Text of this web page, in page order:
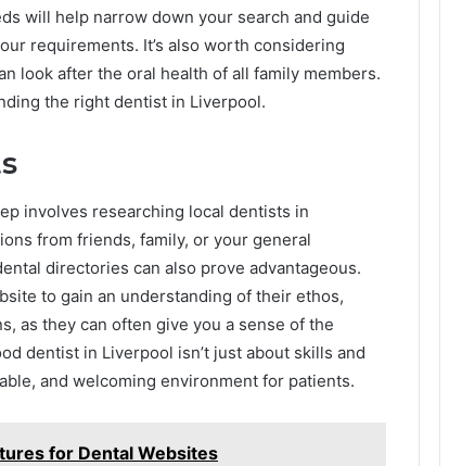
will help narrow down your search and guide
requirements. It’s also worth considering
look after the oral health of all family members.
the right dentist in Liverpool.
involves researching local dentists in
from friends, family, or your general
directories can also prove advantageous.
to gain an understanding of their ethos,
as they can often give you a sense of the
dentist in Liverpool isn’t just about skills and
and welcoming environment for patients.
for Dental Websites